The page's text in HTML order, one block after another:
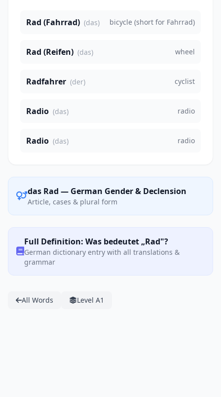
Rad (Fahrrad) (das) bicycle (short for Fahrrad)
Rad (Reifen) (das) wheel
Radfahrer (der) cyclist
Radio (das) radio
Radio (das) radio
das Rad — German Gender & Declension
Article, cases & plural form
Full Definition: Was bedeutet „Rad"?
German dictionary entry with all translations &
grammar
All Words Level A1